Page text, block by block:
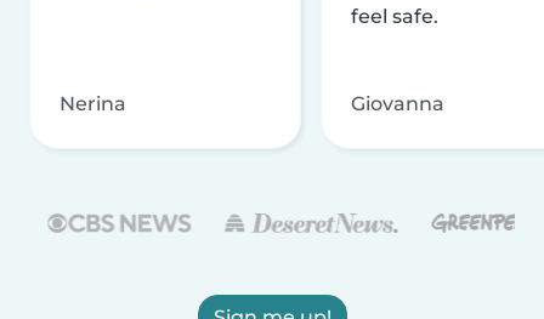
Nerina
feel safe.
Giovanna